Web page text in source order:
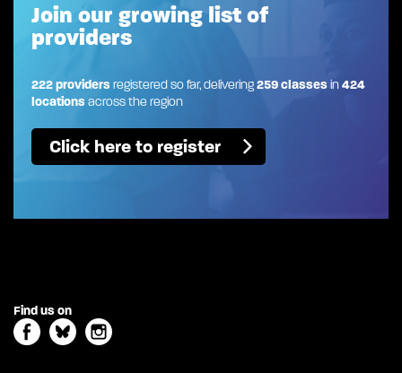
Join our growing list of
providers
222 providersregistered so far, delivering259 classesin424
locationsacross the region
Click here to register
Find us on